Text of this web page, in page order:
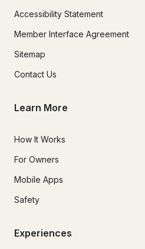
Accessibility Statement
Member Interface Agreement
Sitemap
Contact Us
Learn More
How It Works
For Owners
Mobile Apps
Safety
Experiences